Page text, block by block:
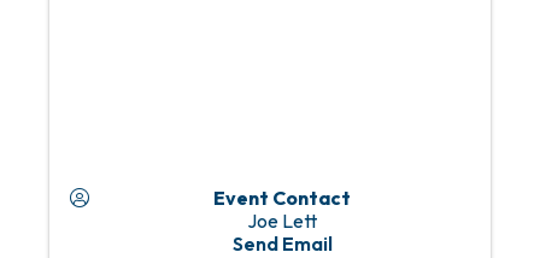
Event Contact
Joe Lett
Send Email